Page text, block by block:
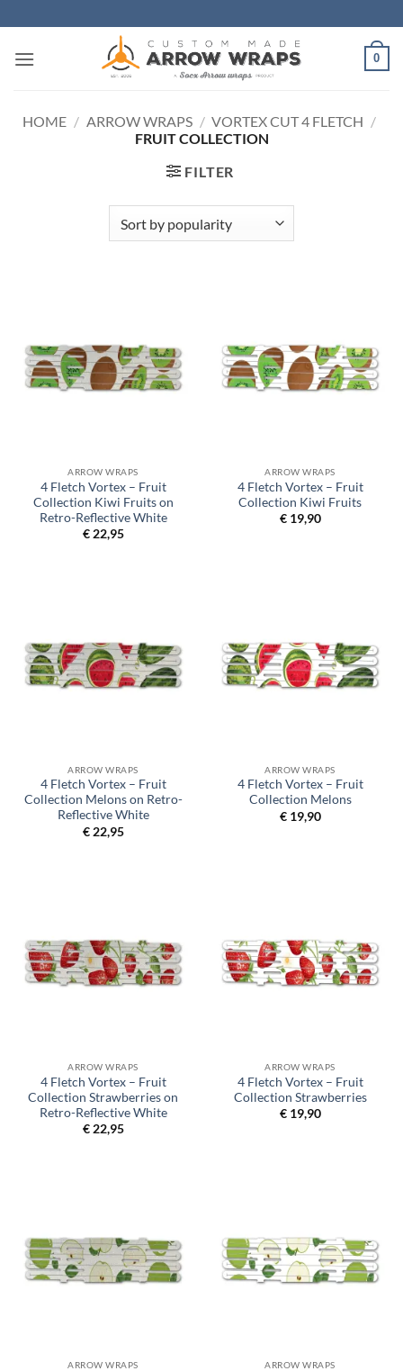
to
content
0
HOME / ARROW WRAPS / VORTEX CUT 4 FLETCH /
FRUIT COLLECTION
FILTER
ARROW WRAPS
4 Fletch Vortex – Fruit
Collection Kiwi Fruits on
Retro-Reflective White
€22,95
ARROW WRAPS
4 Fletch Vortex – Fruit
Collection Kiwi Fruits
€19,90
ARROW WRAPS
4 Fletch Vortex – Fruit
Collection Melons on Retro-
Reflective White
€22,95
ARROW WRAPS
4 Fletch Vortex – Fruit
Collection Melons
€19,90
ARROW WRAPS
4 Fletch Vortex – Fruit
Collection Strawberries on
Retro-Reflective White
€22,95
ARROW WRAPS
4 Fletch Vortex – Fruit
Collection Strawberries
€19,90
ARROW WRAPS ARROW WRAPS